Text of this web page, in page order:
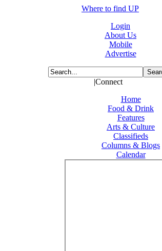
Where to find UP
Login
About Us
Mobile
Advertise
|Connect
Home
Food & Drink
Features
Arts & Culture
Classifieds
Columns & Blogs
Calendar